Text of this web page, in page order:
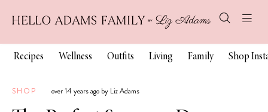
Recipes Wellness Outfits Living Family Shop
SHOP over 14 years ago by Liz Adams